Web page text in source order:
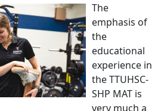
The
emphasis of
the
educational
experience in
the TTUHSC-
SHP MAT is
very much a